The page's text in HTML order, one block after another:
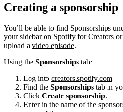
Creating a sponsorship
You’ll be able to find Sponsorships
your sidebar on Spotify for Creators
upload a video episode.
Using the Sponsorships tab:
Log into creators.spotify.com
Find the Sponsorships tab in
Click Create sponsorship.
Enter in the name of the